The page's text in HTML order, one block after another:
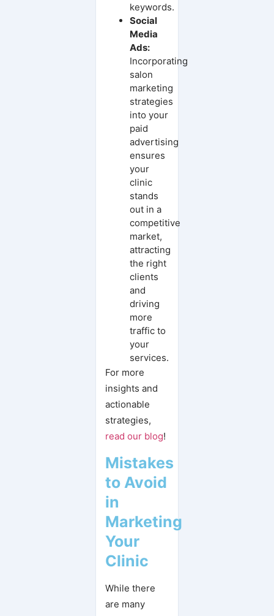
keywords.
Social
Media
Ads:
Incorporating
salon
marketing
strategies
into your
paid
advertising
ensures
your
clinic
stands
out in a
competitive
market,
attracting
the right
clients
and
driving
more
traffic to
your
services.
For more
insights and
actionable
strategies,
read our blog!
Mistakes
to Avoid
in
Marketing
Your
Clinic
While there
are many